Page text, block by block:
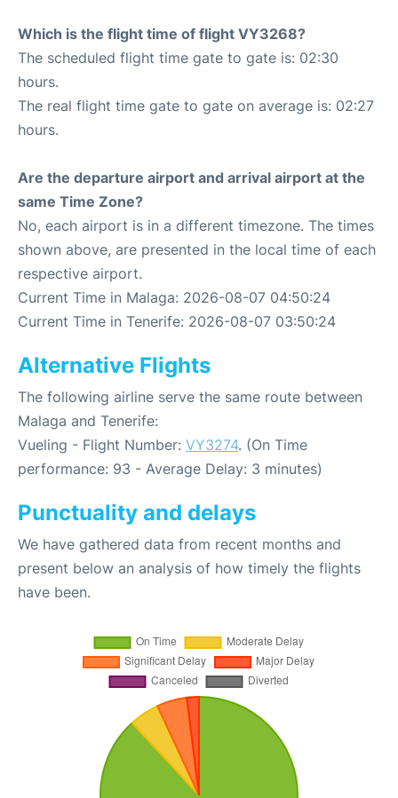
Which is the flight time of flight VY3268?
The scheduled flight time gate to gate is: 02:30
hours.
The real flight time gate to gate on average is: 02:27
hours.
Are the departure airport and arrival airport at the
same Time Zone?
No, each airport is in a different timezone. The times
shown above, are presented in the local time of each
respective airport.
Current Time in Malaga: 2026-08-07 04:50:24
Current Time in Tenerife: 2026-08-07 03:50:24
Alternative Flights
The following airline serve the same route between
Malaga and Tenerife:
Vueling - Flight Number: VY3274. (On Time
performance: 93 - Average Delay: 3 minutes)
Punctuality and delays
We have gathered data from recent months and
present below an analysis of how timely the flights
have been.